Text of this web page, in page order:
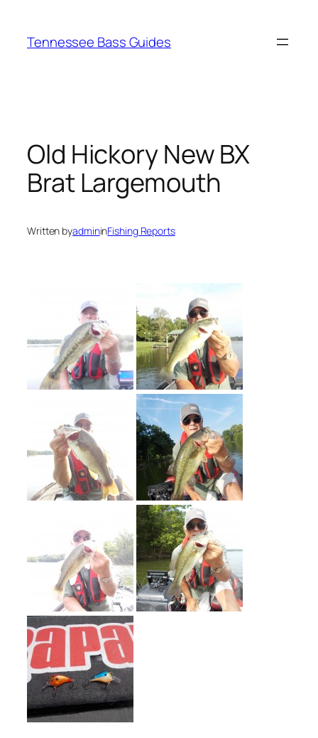
content
Tennessee Bass Guides
Old Hickory New BX
Brat Largemouth
Written byadmininFishing Reports